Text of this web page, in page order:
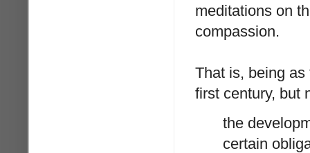
meditations on
compassion.
That is, being
first century, but
the
certain